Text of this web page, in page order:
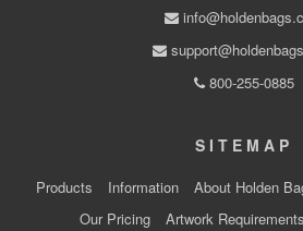
800-255-0885
SITEMAP
Products Information About Holden
Our Pricing
Artwork Requirements